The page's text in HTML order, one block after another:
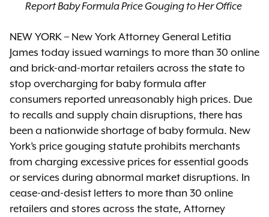
Report Baby Formula Price Gouging to Her Office
NEW YORK – New York Attorney General Letitia
James today issued warnings to more than 30 online
and brick-and-mortar retailers across the state to
stop overcharging for baby formula after
consumers reported unreasonably high prices. Due
to recalls and supply chain disruptions, there has
been a nationwide shortage of baby formula. New
York’s price gouging statute prohibits merchants
from charging excessive prices for essential goods
or services during abnormal market disruptions. In
cease-and-desist letters to more than 30 online
retailers and stores across the state, Attorney